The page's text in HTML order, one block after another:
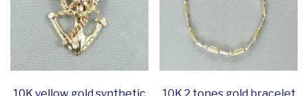
10K yellow gold synthetic 10K 2 tones gold bracelet